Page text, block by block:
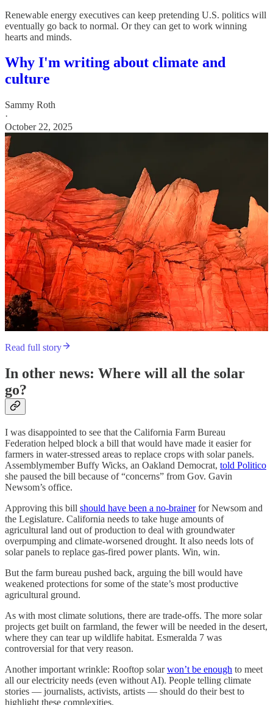
Renewable energy executives can keep pretending U.S. politics will
eventually go back to normal. Or they can get to work winning
hearts and minds.
Why I'm writing about climate and
culture
Sammy Roth
·
October 22, 2025
Read full story
In other news: Where will all the solar
go?
I was disappointed to see that the California Farm Bureau
Federation helped block a bill that would have made it easier for
farmers in water-stressed areas to replace crops with solar panels.
Assemblymember Buffy Wicks, an Oakland Democrat, told Politico
she paused the bill because of “concerns” from Gov. Gavin
Newsom’s office.
Approving this bill should have been a no-brainerfor Newsom and
the Legislature. California needs to take huge amounts of
agricultural land out of production to deal with groundwater
overpumping and climate-worsened drought. It also needs lots of
solar panels to replace gas-fired power plants. Win, win.
But the farm bureau pushed back, arguing the bill would have
weakened protections for some of the state’s most productive
agricultural ground.
As with most climate solutions, there are trade-offs. The more solar
projects get built on farmland, the fewer will be needed in the desert,
where they can tear up wildlife habitat. Esmeralda 7 was
controversial for that very reason.
Another important wrinkle: Rooftop solarwon’t be enough to meet
all our electricity needs (even without AI). People telling climate
stories — journalists, activists, artists — should do their best to
highlight these complexities.